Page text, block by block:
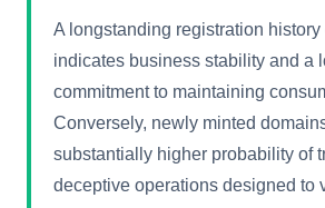
A longstanding registration
indicates business stability and a
commitment to maintaining
Conversely, newly minted
substantially higher probability of
deceptive operations designed to